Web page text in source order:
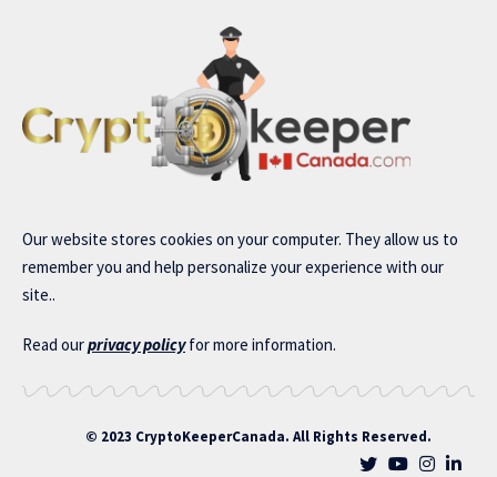
Our website stores cookies on your computer. They allow us to
remember you and help personalize your experience with our
site..
Read ourprivacy policyfor more information.
© 2023 CryptoKeeperCanada. All Rights Reserved.